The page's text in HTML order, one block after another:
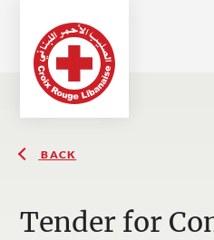
BACK
Tender for